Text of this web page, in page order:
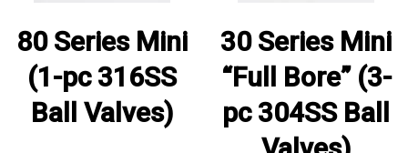
80 Series Mini
(1-pc 316SS
Ball Valves)
30 Series Mini
“Full Bore” (3-
pc 304SS Ball